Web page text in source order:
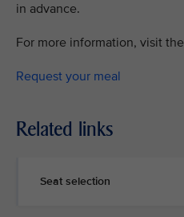
in advance.
For more information, visit the
Request your meal
Related links
Seat selection